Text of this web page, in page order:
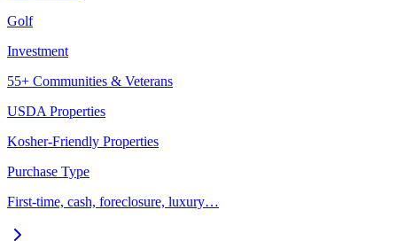
Golf
Investment
55+ Communities & Veterans
USDA Properties
Kosher-Friendly Properties
Purchase Type
First-time, cash, foreclosure, luxury…